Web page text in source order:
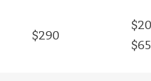
$290